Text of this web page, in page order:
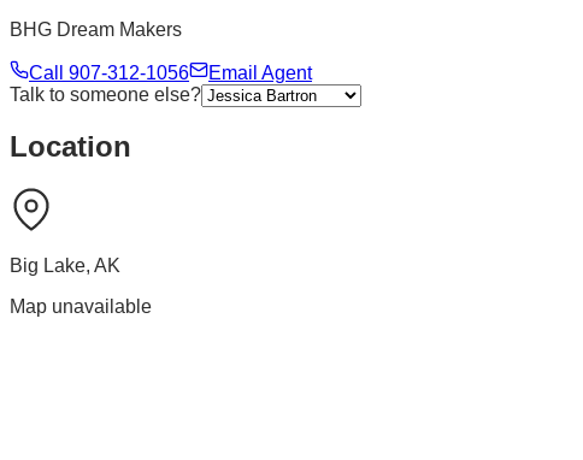
BHG Dream Makers
Call 907-312-1056
Email Agent
Talk to someone else?
Location
Big Lake, AK
Map unavailable